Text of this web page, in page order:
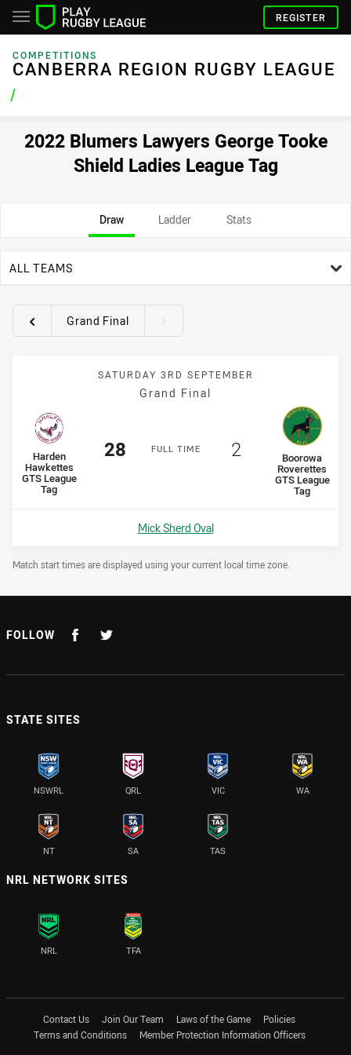
REGISTER
COMPETITIONS
CANBERRA REGION RUGBY LEAGUE
/
2022 Blumers Lawyers George Tooke
Shield Ladies League Tag
Draw Ladder Stats
ALL TEAMS
Round filtersGrand Final
SATURDAY 3RD SEPTEMBER
Grand Final
FULL TIME
home Team
Harden
Hawkettes
GTS League
Tag
Scored
28 points away Team
Boorowa
Roverettes
GTS League
Tag
Scored
2points
Venue:
Mick Sherd Oval
Draw Disclaimer
Match start times are displayed using your current local time zone.
FOLLOW
STATE SITES
NSWRL QRL VIC WA
NT SA TAS
NRL NETWORK SITES
NRL TFA
Contact Us Join Our Team Laws of the Game
Policies
Terms and Conditions
Member Protection Information Officers